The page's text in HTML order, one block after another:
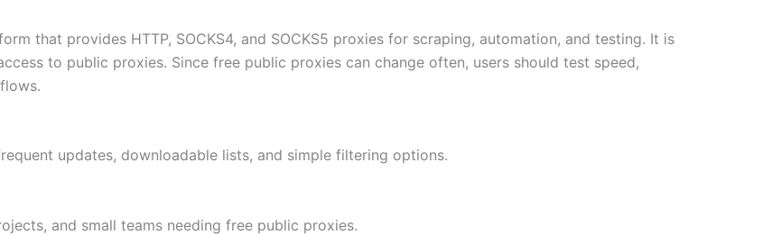
that provides HTTP, SOCKS4, and SOCKS5 proxies for scraping, automation, and testing. It is
to public proxies. Since free public proxies can change often, users should test speed,
updates, downloadable lists, and simple filtering options.
and small teams needing free public proxies.